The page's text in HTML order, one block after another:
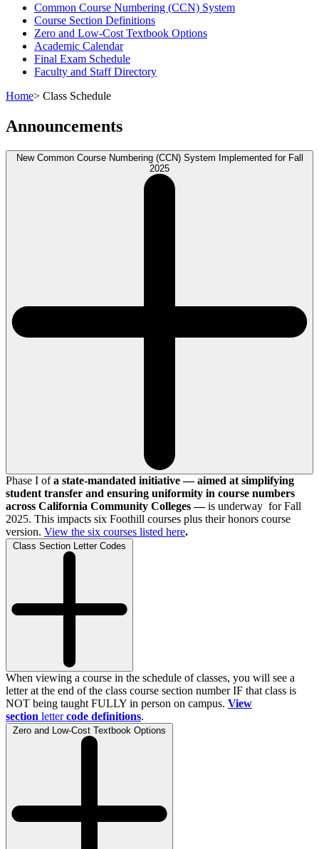
Common Course Numbering (CCN) System
Course Section Definitions
Zero and Low-Cost Textbook Options
Academic Calendar
Final Exam Schedule
Faculty and Staff Directory
Home> Class Schedule
Announcements
New Common Course Numbering (CCN) System Implemented for Fall
2025
Phase I ofa state-mandated initiative — aimed at simplifying
student transfer and ensuring uniformity in course numbers
across California Community Colleges —is underway for Fall
2025. This impacts six Foothill courses plus their honors course
version. View the six courses listed here.
Class Section Letter Codes
When viewing a course in the schedule of classes, you will see a
letter at the end of the class course section number IF that class is
NOT being taught FULLY in person on campus. View
section letter code definitions.
Zero and Low-Cost Textbook Options